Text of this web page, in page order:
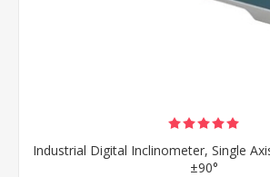
Industrial Digital Inclinometer, Single
±90°